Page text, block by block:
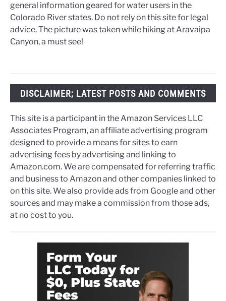
general information geared for water users in the
Colorado River states. Do not rely on this site for legal
advice. The picture was taken while hiking at Aravaipa
Canyon, a must see!
DISCLAIMER; LATEST POSTS AND COMMENTS
This site is a participant in the Amazon Services LLC
Associates Program, an affiliate advertising program
designed to provide a means for sites to earn
advertising fees by advertising and linking to
Amazon.com. We are compensated for referring traffic
and business to Amazon and other companies linked to
on this site. We also provide ads from Google and other
sources and may make a commission from those ads,
at no cost to you.